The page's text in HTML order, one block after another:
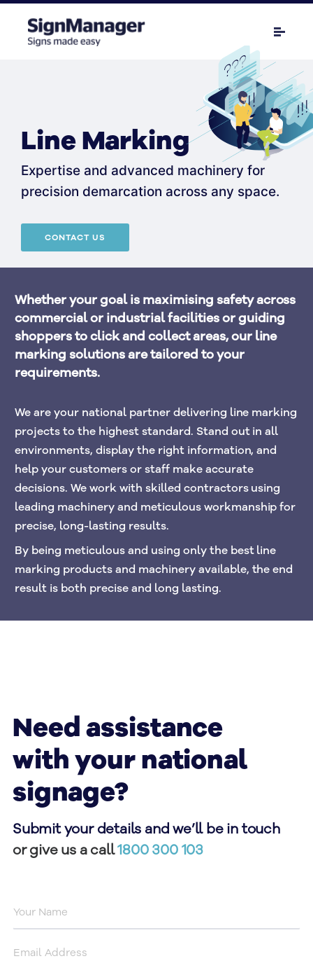
Line Marking
Expertise and advanced machinery for
precision demarcation across any space.
CONTACT US
Whether your goal is maximising safety across
commercial or industrial facilities or guiding
shoppers to click and collect areas, our line
marking solutions are tailored to your
requirements.
We are your national partner delivering line marking
projects to the highest standard. Stand out in all
environments, display the right information, and
help your customers or staff make accurate
decisions. We work with skilled contractors using
leading machinery and meticulous workmanship for
precise, long-lasting results.
By being meticulous and using only the best line
marking products and machinery available, the end
result is both precise and long lasting.
Need assistance
with your national
signage?
Submit your details and we’ll be in touch
or give us a call1800 300 103